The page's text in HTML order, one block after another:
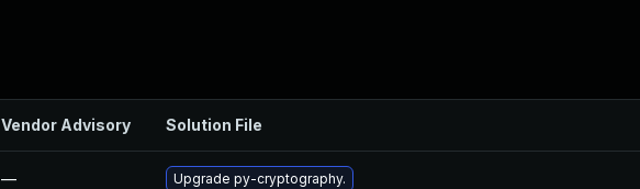
Vendor Advisory Solution File
— Upgrade py-cryptography.